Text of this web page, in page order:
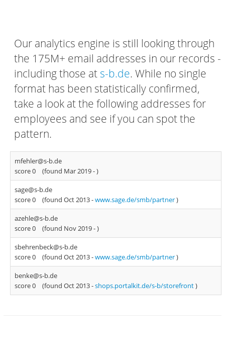
Our analytics engine is still looking through
the 175M+ email addresses in our records -
including those ats-b.de. While no single
format has been statistically confirmed,
take a look at the following addresses for
employees and see if you can spot the
pattern.
mfehler@s-b.de
score 0
(found Mar 2019 -)
sage@s-b.de
score 0
(found Oct 2013 -www.sage.de/smb/partner)
azehle@s-b.de
score 0
(found Nov 2019 -)
sbehrenbeck@s-b.de
score 0
(found Oct 2013 -www.sage.de/smb/partner)
benke@s-b.de
score 0
(found Oct 2013 -shops.portalkit.de/s-b/storefront)